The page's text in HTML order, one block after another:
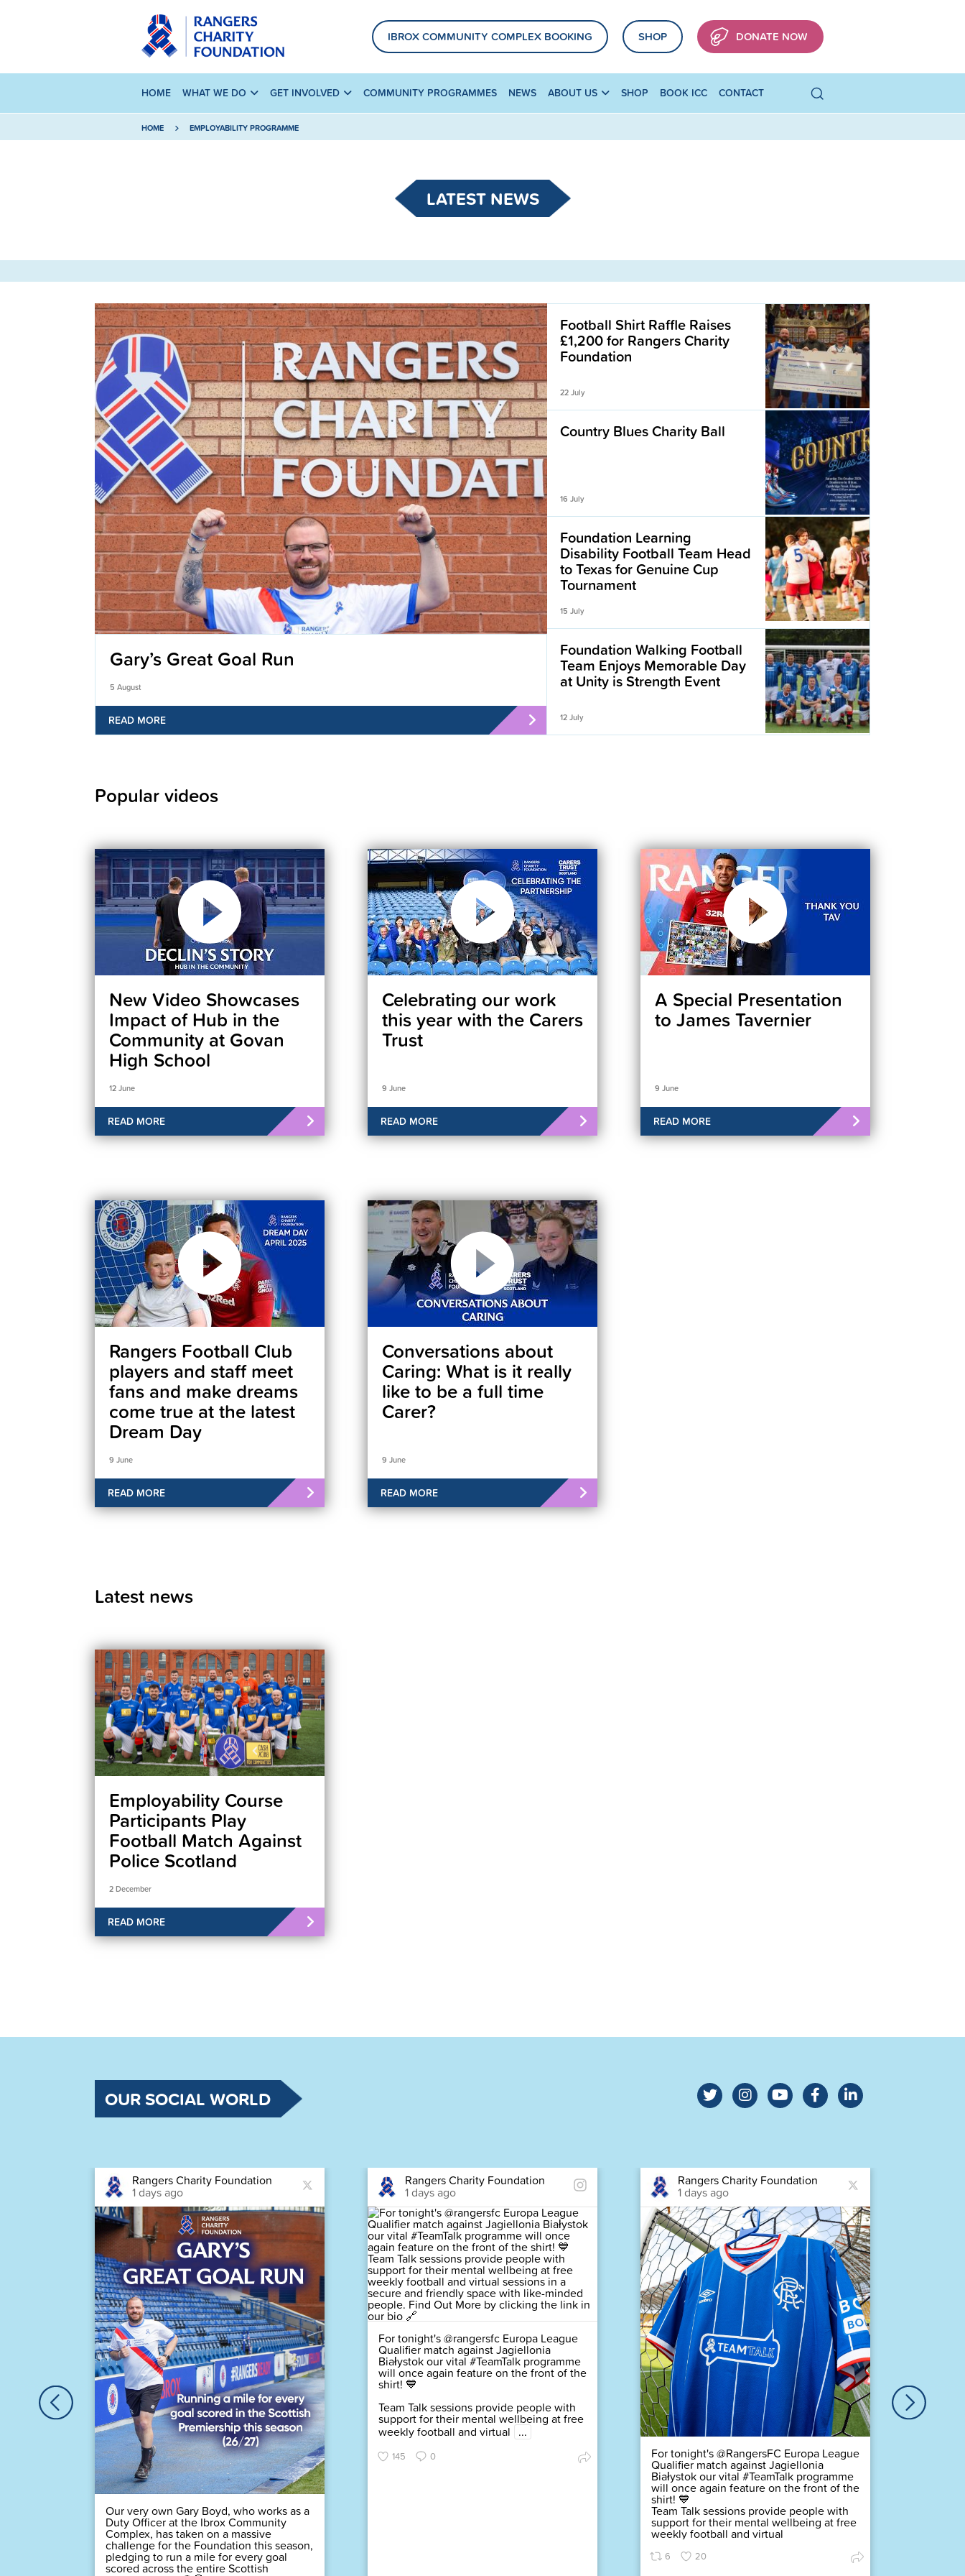
IBROX COMMUNITY COMPLEX BOOKING SHOP DONATE NOW
HOME WHAT WE DO GET INVOLVED COMMUNITY PROGRAMMES NEWS ABOUT US SHOP BOOK ICC CONTACT
HOME EMPLOYABILITY PROGRAMME
LATEST NEWS
Gary’s Great Goal Run
5 August
READ MORE
Football Shirt Raffle Raises
£1,200 for Rangers Charity
Foundation
22 July
Country Blues Charity Ball
16 July
Foundation Learning
Disability Football Team Head
to Texas for Genuine Cup
Tournament
15 July
Foundation Walking Football
Team Enjoys Memorable Day
at Unity is Strength Event
12 July
Popular videos
New Video Showcases
Impact of Hub in the
Community at Govan
High School
12 June
READ MORE
Celebrating our work
this year with the Carers
Trust
9 June
READ MORE
A Special Presentation
to James Tavernier
9 June
READ MORE
Rangers Football Club
players and staff meet
fans and make dreams
come true at the latest
Dream Day
9 June
READ MORE
Conversations about
Caring: What is it really
like to be a full time
Carer?
9 June
READ MORE
Latest news
Employability Course
Participants Play
Football Match Against
Police Scotland
2 December
READ MORE
OUR SOCIAL WORLD
Rangers Charity Foundation
1 days ago
Our very own Gary Boyd, who works as a
Duty Officer at the Ibrox Community
Complex, has taken on a massive
challenge for the Foundation this season,
pledging to run a mile for every goal
scored across the entire Scottish
Rangers Charity Foundation
1 days ago
For tonight's @rangersfc Europa League
Qualifier match against Jagiellonia
Białystok our vital #TeamTalk programme
will once again feature on the front of the
shirt! 💙
Team Talk sessions provide people with
support for their mental wellbeing at free
weekly football and virtual ...
145 0
Rangers Charity Foundation
1 days ago
For tonight's @RangersFC Europa League
Qualifier match against Jagiellonia
Białystok our vital #TeamTalk programme
will once again feature on the front of the
shirt! 💙
Team Talk sessions provide people with
support for their mental wellbeing at free
weekly football and virtual
6 20
Find